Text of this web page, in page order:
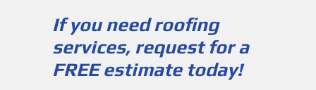
If you need roofing
services, request for a
FREE estimate today!